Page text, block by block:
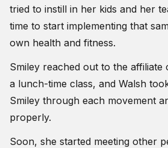
tried to instill in her kids and her
time to start implementing that
own health and fitness.
Smiley reached out to the
a lunch-time class, and Walsh
Smiley through each movement
properly.
Soon, she started meeting other